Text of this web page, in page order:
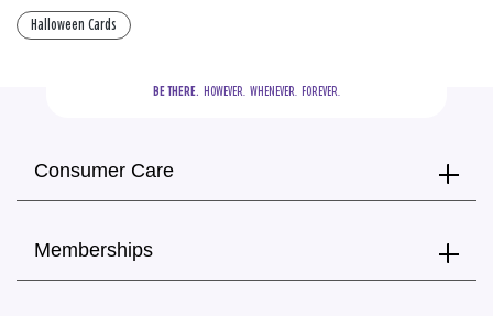
Halloween Cards
BE THERE.
  HOWEVER.  WHENEVER.  FOREVER.
Consumer Care
Memberships